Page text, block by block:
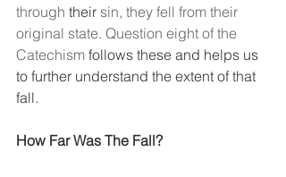
through their sin, they fell from their
original state. Question eight of the
Catechism follows these and helps us
to further understand the extent of that
fall.
How Far Was The Fall?